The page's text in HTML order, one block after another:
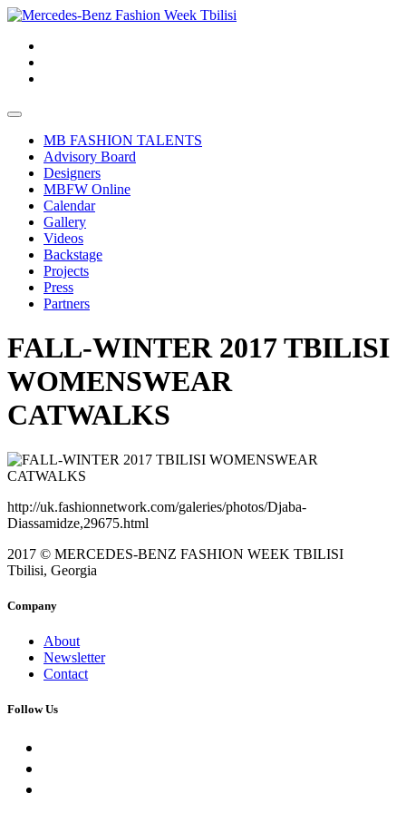
MB FASHION TALENTS
Advisory Board
Designers
MBFW Online
Calendar
Gallery
Videos
Backstage
Projects
Press
Partners
FALL-WINTER 2017 TBILISI
WOMENSWEAR
CATWALKS
http://uk.fashionnetwork.com/galeries/photos/Djaba-
Diassamidze,29675.html
2017 © MERCEDES-BENZ FASHION WEEK TBILISI
Tbilisi, Georgia
Company
About
Newsletter
Contact
Follow Us